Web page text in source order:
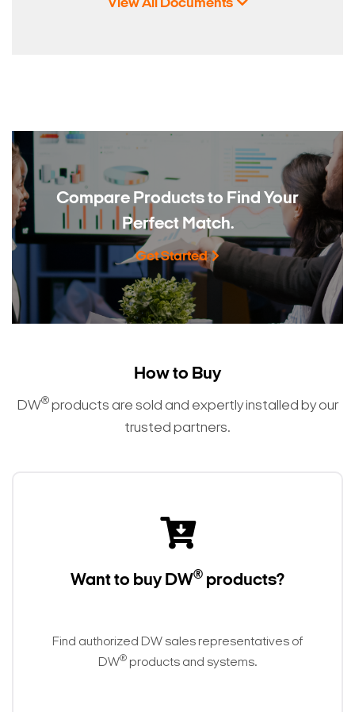
View All Documents
Compare Products to Find Your
Perfect Match.
Get Started
How to Buy
DW® products are sold and expertly installed by our
trusted partners.
Want to buy DW® products?
Find authorized DW sales representatives of
DW® products and systems.